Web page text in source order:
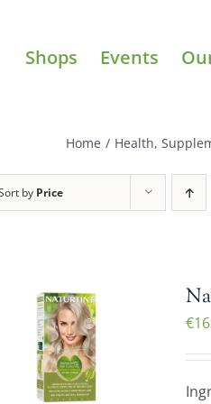
Shops Events
Home / Health,
by Price
€